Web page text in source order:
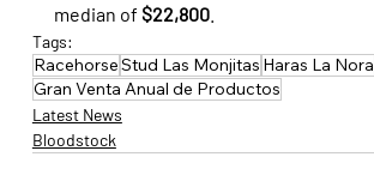
median of $22,800.
Tags:
RacehorseStud Las Monjitas Haras La Nora
Gran Venta Anual de Productos
Latest News
Bloodstock